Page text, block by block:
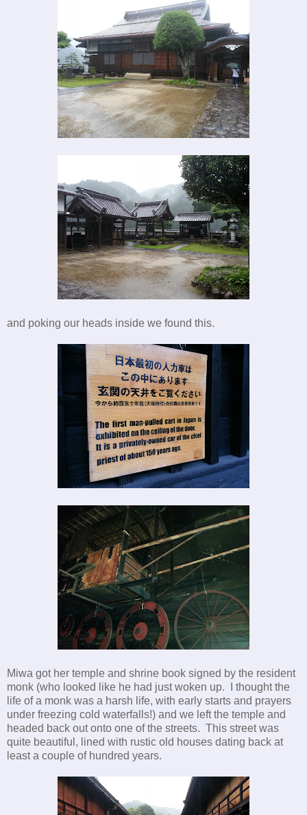
and poking our heads inside we found this.
Miwa got her temple and shrine book signed by the resident
monk (who looked like he had just woken up. I thought the
life of a monk was a harsh life, with early starts and prayers
under freezing cold waterfalls!) and we left the temple and
headed back out onto one of the streets. This street was
quite beautiful, lined with rustic old houses dating back at
least a couple of hundred years.